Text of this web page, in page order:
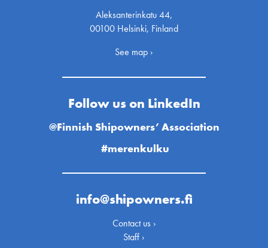
Aleksanterinkatu 44,
00100 Helsinki, Finland
See map ›
Follow us on LinkedIn
@Finnish Shipowners’ Association
#merenkulku
info@shipowners.fi
Contact us ›
Staff ›